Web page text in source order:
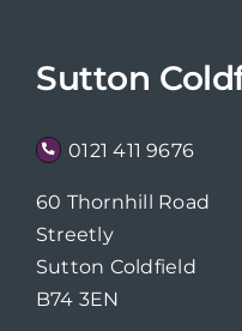
Sutton
0121 411 9676
60 Thornhill Road
Streetly
Sutton Coldfield
B74 3EN